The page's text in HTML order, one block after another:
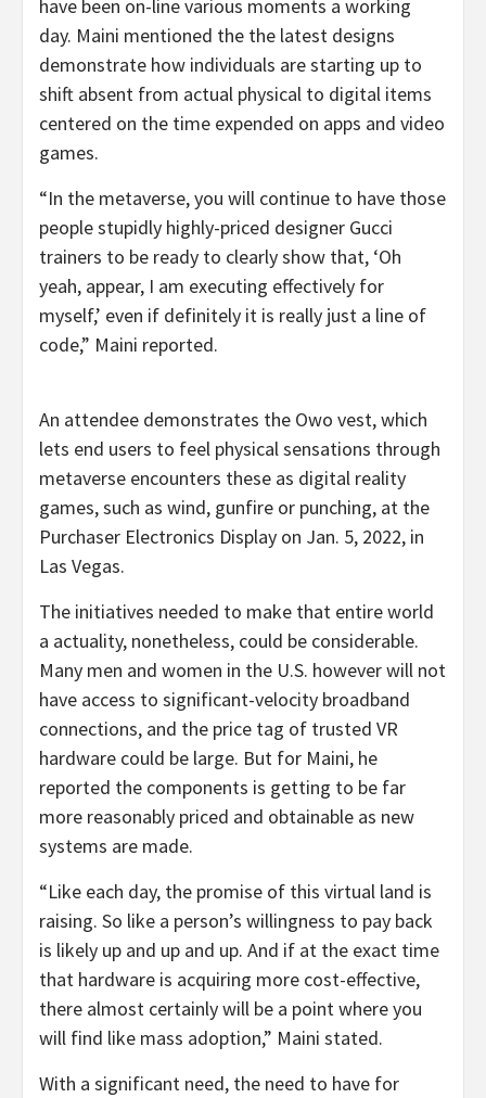
have been on-line various moments a working
day. Maini mentioned the the latest designs
demonstrate how individuals are starting up to
shift absent from actual physical to digital items
centered on the time expended on apps and video
games.
“In the metaverse, you will continue to have those
people stupidly highly-priced designer Gucci
trainers to be ready to clearly show that, ‘Oh
yeah, appear, I am executing effectively for
myself,’ even if definitely it is really just a line of
code,” Maini reported.
An attendee demonstrates the Owo vest, which
lets end users to feel physical sensations through
metaverse encounters these as digital reality
games, such as wind, gunfire or punching, at the
Purchaser Electronics Display on Jan. 5, 2022, in
Las Vegas.
The initiatives needed to make that entire world
a actuality, nonetheless, could be considerable.
Many men and women in the U.S. however will not
have access to significant-velocity broadband
connections, and the price tag of trusted VR
hardware could be large. But for Maini, he
reported the components is getting to be far
more reasonably priced and obtainable as new
systems are made.
“Like each day, the promise of this virtual land is
raising. So like a person’s willingness to pay back
is likely up and up and up. And if at the exact time
that hardware is acquiring more cost-effective,
there almost certainly will be a point where you
will find like mass adoption,” Maini stated.
With a significant need, the need to have for